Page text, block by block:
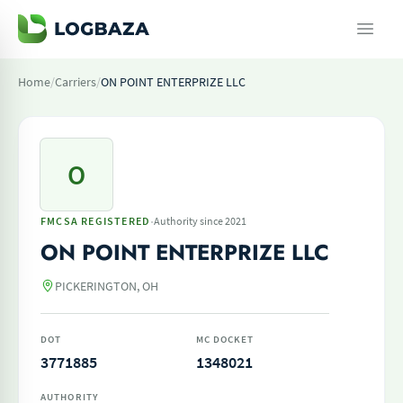
Home/Carriers/ON POINT ENTERPRIZE LLC
O
FMCSA REGISTERED ·Authority since 2021
ON POINT ENTERPRIZE LLC
PICKERINGTON, OH
DOT
3771885
MC DOCKET
1348021
AUTHORITY